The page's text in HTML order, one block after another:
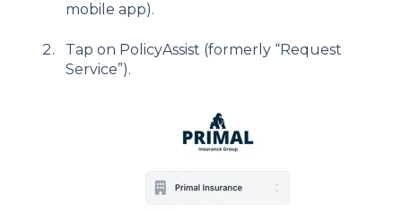
mobile app).
Tap on PolicyAssist (formerly “Request
Service”).